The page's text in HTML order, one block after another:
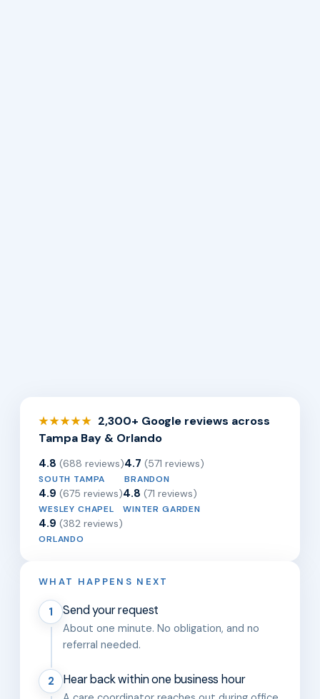
★★★★★ 2,300+ Google reviews across
Tampa Bay & Orlando
4.8 (688 reviews)
SOUTH TAMPA
4.7 (571 reviews)
BRANDON
4.9 (675 reviews)
WESLEY CHAPEL
4.8 (71 reviews)
WINTER GARDEN
4.9 (382 reviews)
ORLANDO
WHAT HAPPENS NEXT
1 Send your request
About one minute. No obligation, and no
referral needed.
2 Hear back within one business hour